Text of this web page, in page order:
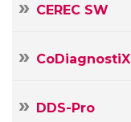
CEREC SW
CoDiagnostiX
DDS-Pro